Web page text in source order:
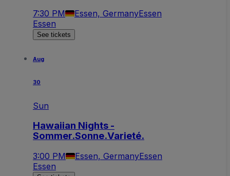
7:30 PM Essen, GermanyEssen
Essen
See tickets
Aug
30
Sun
Hawaiian Nights -
Sommer.Sonne.Varieté.
3:00 PM Essen, GermanyEssen
Essen